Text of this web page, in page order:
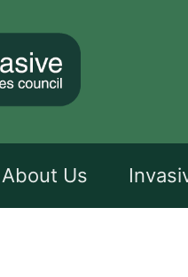
About Us